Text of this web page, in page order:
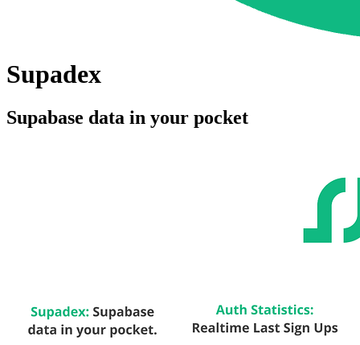
Supadex
Supabase data in your pocket